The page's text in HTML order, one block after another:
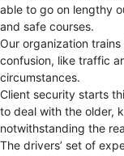
able to go on lengthy
and safe courses.
Our organization
confusion, like traffic
circumstances.
Client security starts
to deal with the older,
notwithstanding the
The drivers’ set of